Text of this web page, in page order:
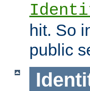
hit. So
public